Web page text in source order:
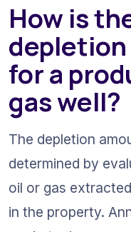
How is
for a
gas well?
The depletion
determined by
oil or gas
in the property.